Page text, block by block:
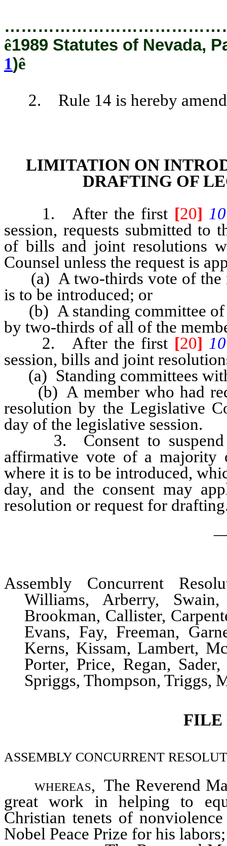
ê1989 Statutes of Nevada,
1)ê
2. Rule 14 is hereby
LIMITATION ON
DRAFTING OF
1. After the first [20] 10
session, requests submitted to
of bills and joint resolutions
Counsel unless the request is
(a) A two-thirds vote of the
is to be introduced; or
(b) A standing committee of
by two-thirds of all of the
2. After the first [20] 10
session, bills and joint
(a) Standing committees
(b) A member who had
resolution by the Legislative
day of the legislative session.
3. Consent to suspend
affirmative vote of a majority
where it is to be introduced,
day, and the consent may
resolution or request for
Assembly Concurrent
Williams, Arberry,
Brookman, Callister,
Evans, Fay, Freeman,
Kerns, Kissam, Lambert,
Porter, Price, Regan,
Spriggs, Thompson, Triggs,
FILE
ASSEMBLY CONCURRENT
whereas, The Reverend
great work in helping to
Christian tenets of
Nobel Peace Prize for his